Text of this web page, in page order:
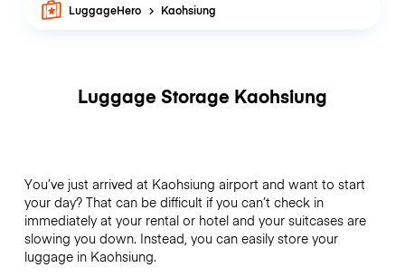
LuggageHero Kaohsiung
Luggage Storage Kaohsiung
You’ve just arrived at Kaohsiung airport and want to start
your day? That can be difficult if you can’t check in
immediately at your rental or hotel and your suitcases are
slowing you down. Instead, you can easily store your
luggage in Kaohsiung.